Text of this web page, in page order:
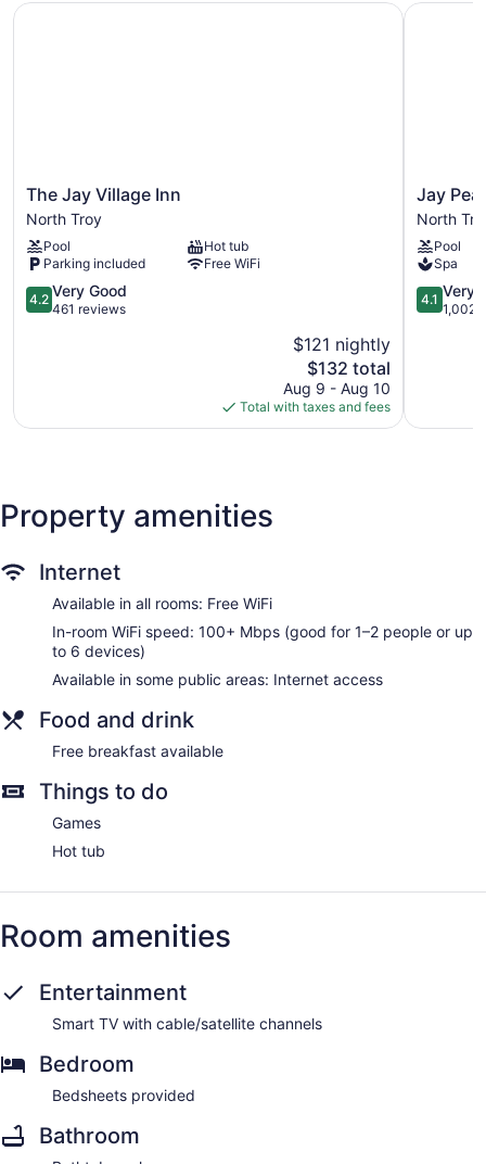
The
Jay
Village
Inn
North
Troy
The Jay Village Inn
North Troy
Pool
Hot tub
Parking included
Free WiFi
4.2
out
reviews
4.2 Very Good
461 reviews
$121 nightly
The
price
is
$132
$132 total
Aug 9 - Aug 10
Total with taxes and fees
The Jay Village Inn
Jay
Peak
Resort
North
Troy
Jay
North
Pool
Spa
4.1
out
reviews
4.1 Very
1,002
Jay Peak
Property amenities
Internet
Available in all rooms: Free WiFi
In-room WiFi speed: 100+ Mbps (good for 1–2 people or up
to 6 devices)
Available in some public areas: Internet access
Food and drink
Free breakfast available
Things to do
Games
Hot tub
Room amenities
Entertainment
Smart TV with cable/satellite channels
Bedroom
Bedsheets provided
Bathroom